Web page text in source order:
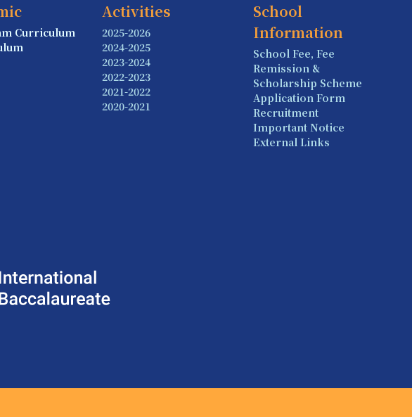
Curriculum
Activities
2025-2026
2024-2025
2023-2024
2022-2023
2021-2022
2020-2021
School
Information
School Fee, Fee
Remission &
Scholarship Scheme
Application Form
Recruitment
Important Notice
External Links